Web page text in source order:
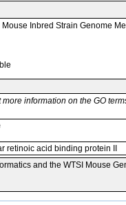
Inbred Strain Genome
information on the GO
retinoic acid binding protein II
and the WTSI Mouse